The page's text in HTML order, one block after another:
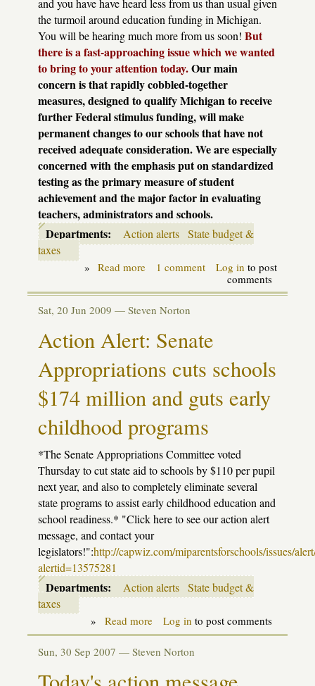
and you have have heard less from us than usual given
the turmoil around education funding in Michigan.
You will be hearing much more from us soon! But
there is a fast-approaching issue which we wanted
to bring to your attention today.Our main
concern is that rapidly cobbled-together
measures, designed to qualify Michigan to receive
further Federal stimulus funding, will make
permanent changes to our schools that have not
received adequate consideration. We are especially
concerned with the emphasis put on standardized
testing as the primary measure of student
achievement and the major factor in evaluating
teachers, administrators and schools.
Departments:
Action alerts State budget &
taxes
» Read more about
good
requires
1 comment Log in to post
comments
Sat, 20 Jun 2009 — Steven Norton
Action Alert: Senate
Appropriations cuts schools
$174 million and guts early
childhood programs
*The Senate Appropriations Committee voted
Thursday to cut state aid to schools by $110 per pupil
next year, and also to completely eliminate several
state programs to assist early childhood education and
school readiness.* "Click here to see our action alert
message, and contact your
legislators!":http://capwiz.com/miparentsforschools/issues/
alertid=13575281
Departments: Action alerts State budget &
taxes
» Read moreabout
Action
Senate
cuts
Log in to post comments
Sun, 30 Sep 2007 — Steven Norton